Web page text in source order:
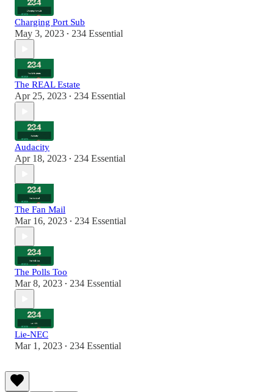
Charging Port Sub
May 3, 2023 • 234 Essential
The REAL Estate
Apr 25, 2023 • 234 Essential
Audacity
Apr 18, 2023 • 234 Essential
The Fan Mail
Mar 16, 2023 • 234 Essential
The Polls Too
Mar 8, 2023 • 234 Essential
Lie-NEC
Mar 1, 2023 • 234 Essential